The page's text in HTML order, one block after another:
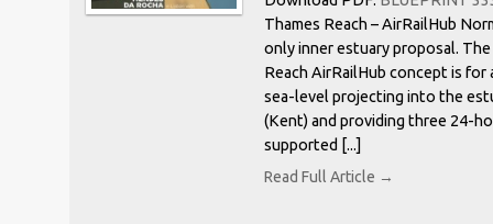
Thames Reach – AirRailHub
only inner estuary proposal.
Reach AirRailHub concept is for
sea-level projecting into the
(Kent) and providing three 24-
supported [...]
Read Full Article →